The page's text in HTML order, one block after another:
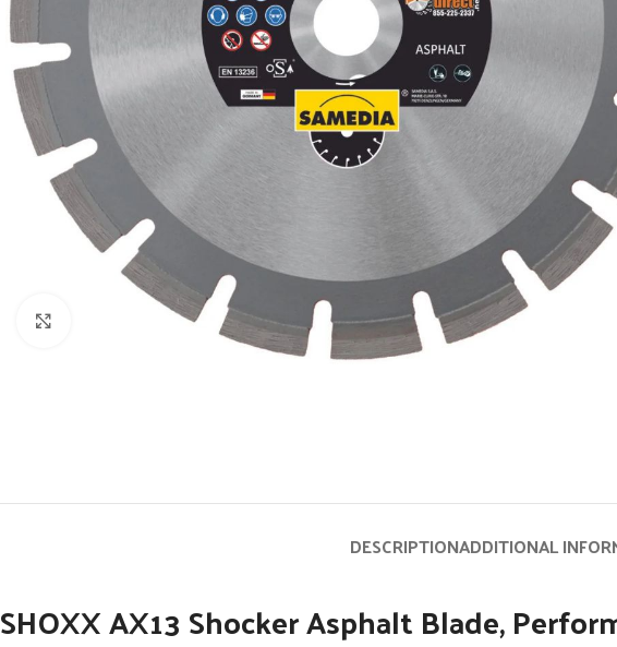
DESCRIPTIONADDITIONAL
SHOXX AX13 Shocker Asphalt Blade,